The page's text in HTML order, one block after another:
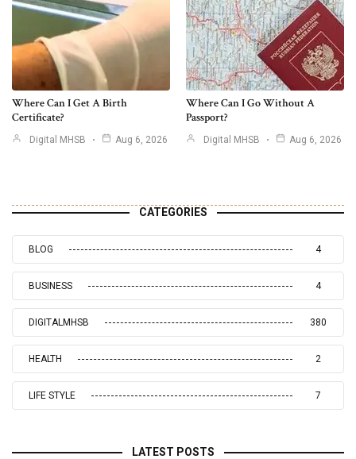
Where Can I Get A Birth
Certificate?
Digital MHSB Aug 6, 2026
Where Can I Go Without A
Passport?
Digital MHSB Aug 6, 2026
CATEGORIES
BLOG 4
BUSINESS 4
DIGITALMHSB 380
HEALTH 2
LIFE STYLE 7
LATEST POSTS